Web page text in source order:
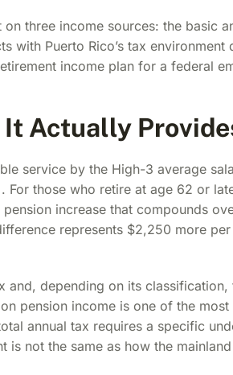
three income sources: the basic
with Puerto Rico’s tax environment
income plan for a federal
It Actually
service by the High-3 average
For those who retire at age 62 or
increase that compounds
represents $2,250 more
and, depending on its classification,
pension income is one of the
annual tax requires a specific
not the same as how the